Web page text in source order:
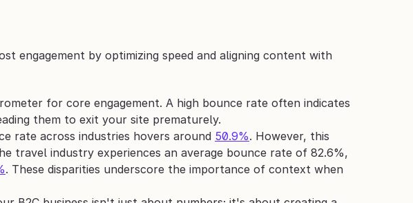
engagement by optimizing speed and aligning content with
for core engagement. A high bounce rate often indicates
them to exit your site prematurely.
rate across industries hovers around 50.9%. However, this
travel industry experiences an average bounce rate of 82.6%,
. These disparities underscore the importance of context when